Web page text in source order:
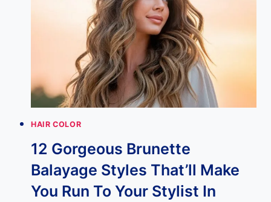
LOOKS
THAT
ARE
CHANGING
EVERY
BLONDE’S
MIND
IN
HAIR COLOR
12 Gorgeous Brunette
Balayage Styles That’ll Make
You Run To Your Stylist In